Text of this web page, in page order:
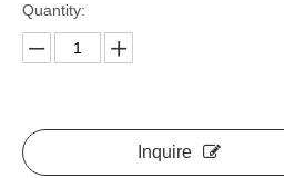
Quantity:
Inquire